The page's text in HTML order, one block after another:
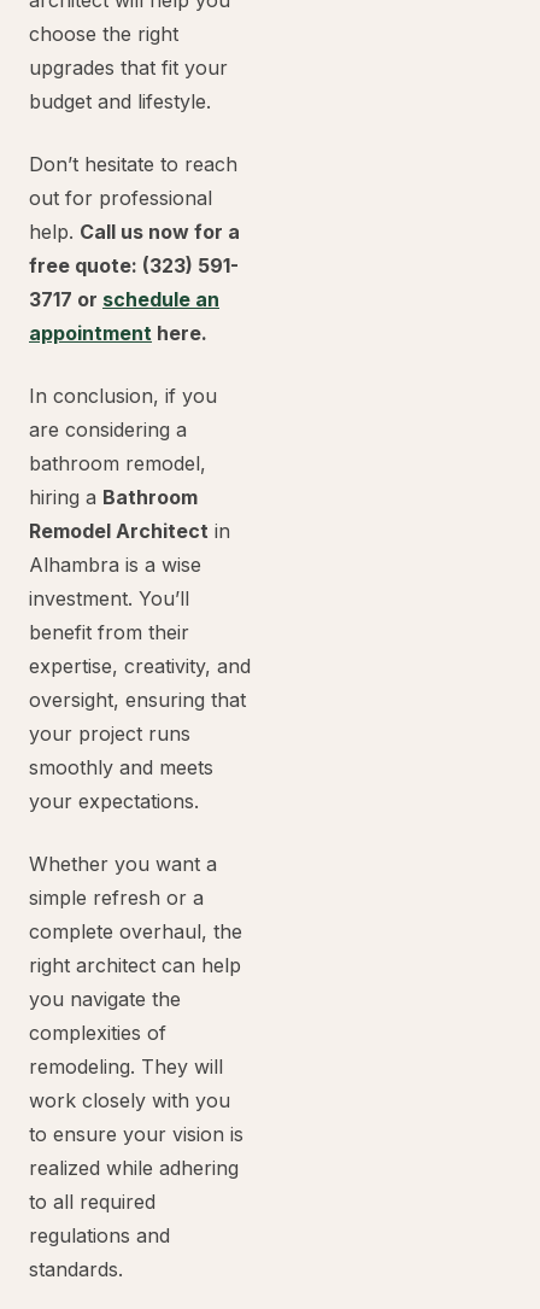
choose the right
upgrades that fit your
budget and lifestyle.
Don’t hesitate to reach
out for professional
help. Call us now for a
free quote: (323) 591-
3717 or schedule an
appointment here.
In conclusion, if you
are considering a
bathroom remodel,
hiring a Bathroom
Remodel Architect in
Alhambra is a wise
investment. You’ll
benefit from their
expertise, creativity, and
oversight, ensuring that
your project runs
smoothly and meets
your expectations.
Whether you want a
simple refresh or a
complete overhaul, the
right architect can help
you navigate the
complexities of
remodeling. They will
work closely with you
to ensure your vision is
realized while adhering
to all required
regulations and
standards.